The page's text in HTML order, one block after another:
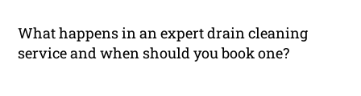
What happens in an expert drain cleaning
service and when should you book one?